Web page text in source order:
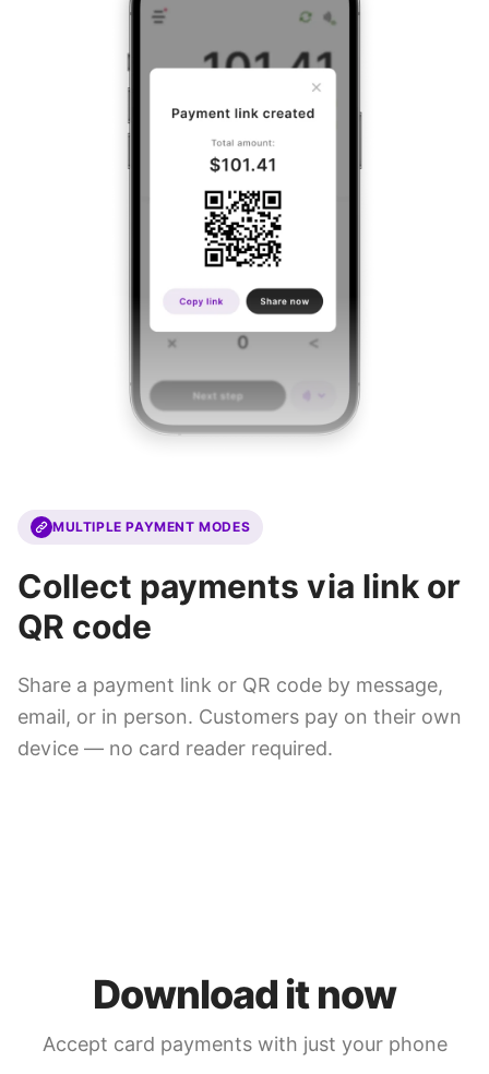
MULTIPLE PAYMENT MODES
Collect payments via link or
QR code
Share a payment link or QR code by message,
email, or in person. Customers pay on their own
device — no card reader required.
Download it now
Accept card payments with just your phone